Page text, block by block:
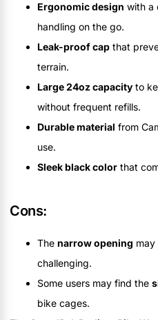
Ergonomic design with a
handling on the go.
Leak-proof cap that
terrain.
Large 24oz capacity to
without frequent refills.
Durable material from
use.
Sleek black color that
Cons:
The narrow opening may
challenging.
Some users may find the
bike cages.